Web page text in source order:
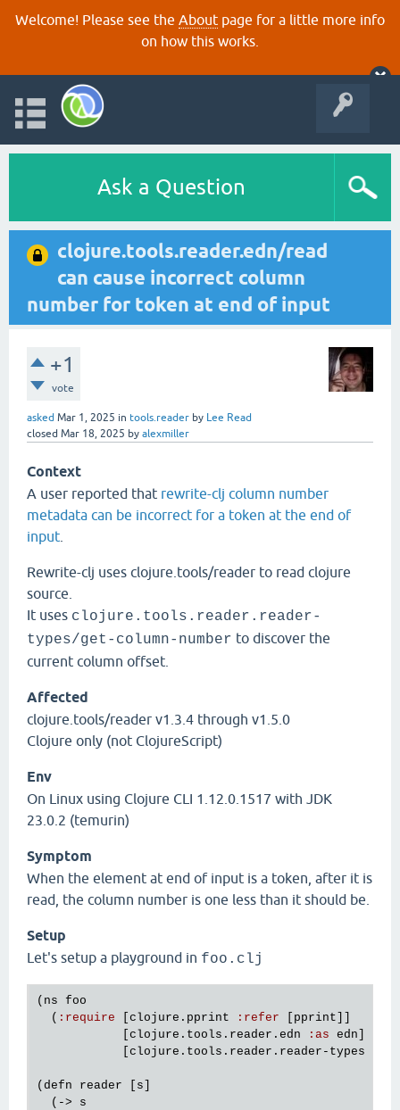
Welcome! Please see the About page for a little more info
on how this works.
Ask a Question
clojure.tools.reader.edn/read
can cause incorrect column
number for token at end of input
+1
vote
asked Mar 1, 2025 in tools.reader by Lee Read
closed Mar 18, 2025 by alexmiller
Context
A user reported that rewrite-clj column number
metadata can be incorrect for a token at the end of
input
Rewrite-clj uses clojure.tools/reader to read clojure
source.
It uses clojure.tools.reader.reader-
types/get-column-number to discover the
current column offset.
Affected
clojure.tools/reader v1.3.4 through v1.5.0
Clojure only (not ClojureScript)
Env
On Linux using Clojure CLI 1.12.0.1517 with JDK
23.0.2 (temurin)
Symptom
When the element at end of input is a token, after it is
read, the column number is one less than it should be.
Setup
Let's setup a playground in foo.clj
( ns foo
  (
: require clojure . pprint : refer pprint
clojure . tools . reader . edn : as edn
clojure . tools . reader . reader - types
( defn reader s
  (->
s